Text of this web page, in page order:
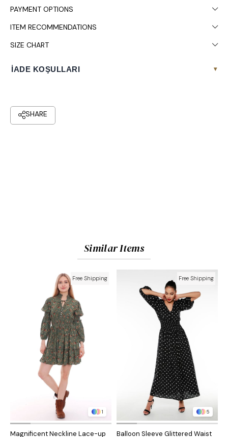
PAYMENT OPTIONS
ITEM RECOMMENDATIONS
SIZE CHART
İADE KOŞULLARI ▾
Similar Items
1
Magnificent Neckline Lace-up
Free Shipping
5
Balloon Sleeve Glittered Waist
Free Shipping